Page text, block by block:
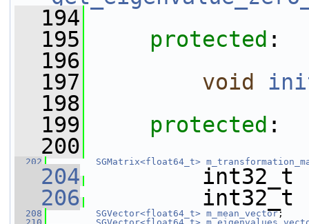
  194
  195
protected :
  196
  197
void
  198
  199
protected :
  200
  202
SGMatrix<float64_t>
  204
int32_t
  206
int32_t
  208
SGVector<float64_t> m_mean_vector;